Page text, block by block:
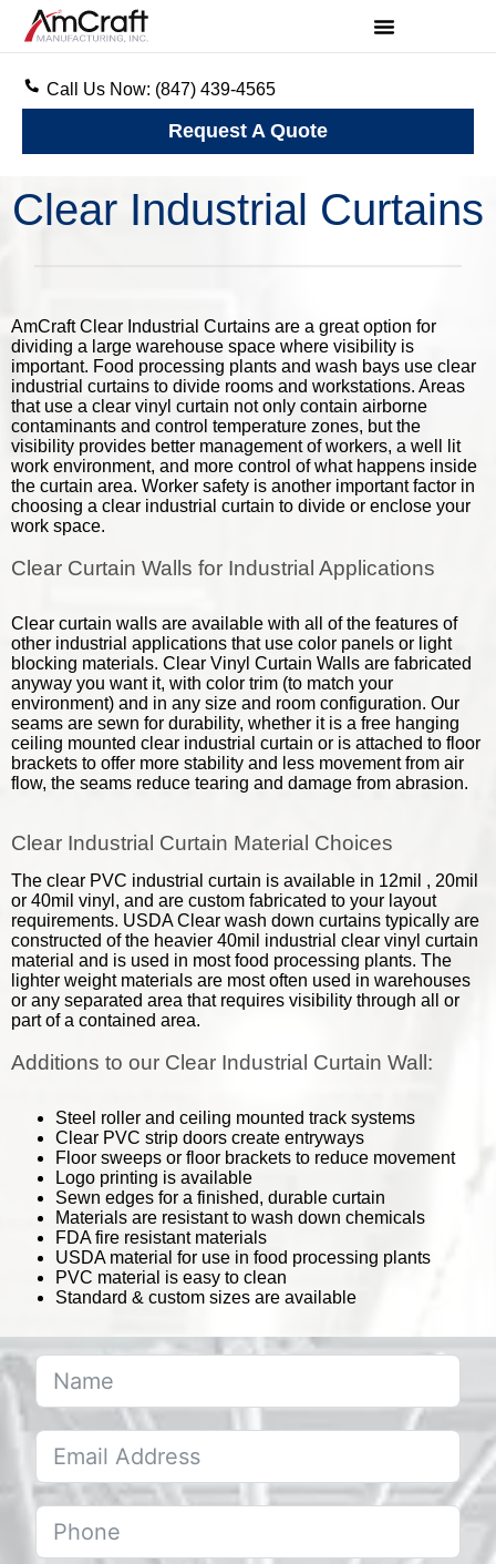
Call Us Now: (847) 439-4565
Request A Quote
Clear Industrial Curtains
AmCraft Clear Industrial Curtains are a great option for
dividing a large warehouse space where visibility is
important. Food processing plants and wash bays use clear
industrial curtains to divide rooms and workstations. Areas
that use a clear vinyl curtain not only contain airborne
contaminants and control temperature zones, but the
visibility provides better management of workers, a well lit
work environment, and more control of what happens inside
the curtain area. Worker safety is another important factor in
choosing a clear industrial curtain to divide or enclose your
work space.
Clear Curtain Walls for Industrial Applications
Clear curtain walls are available with all of the features of
other industrial applications that use color panels or light
blocking materials. Clear Vinyl Curtain Walls are fabricated
anyway you want it, with color trim (to match your
environment) and in any size and room configuration. Our
seams are sewn for durability, whether it is a free hanging
ceiling mounted clear industrial curtain or is attached to floor
brackets to offer more stability and less movement from air
flow, the seams reduce tearing and damage from abrasion.
Clear Industrial Curtain Material Choices
The clear PVC industrial curtain is available in 12mil , 20mil
or 40mil vinyl, and are custom fabricated to your layout
requirements. USDA Clear wash down curtains typically are
constructed of the heavier 40mil industrial clear vinyl curtain
material and is used in most food processing plants. The
lighter weight materials are most often used in warehouses
or any separated area that requires visibility through all or
part of a contained area.
Additions to our Clear Industrial Curtain Wall:
Steel roller and ceiling mounted track systems
Clear PVC strip doors create entryways
Floor sweeps or floor brackets to reduce movement
Logo printing is available
Sewn edges for a finished, durable curtain
Materials are resistant to wash down chemicals
FDA fire resistant materials
USDA material for use in food processing plants
PVC material is easy to clean
Standard & custom sizes are available